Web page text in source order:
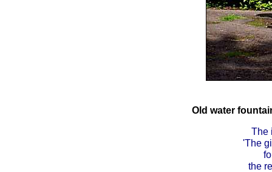
Old water
The
'The
the